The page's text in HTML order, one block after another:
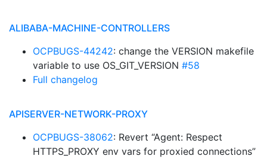
ALIBABA-MACHINE-CONTROLLERS
OCPBUGS-44242: change the VERSION makefile
variable to use OS_GIT_VERSION #58
Full changelog
APISERVER-NETWORK-PROXY
OCPBUGS-38062: Revert “Agent: Respect
HTTPS_PROXY env vars for proxied connections”